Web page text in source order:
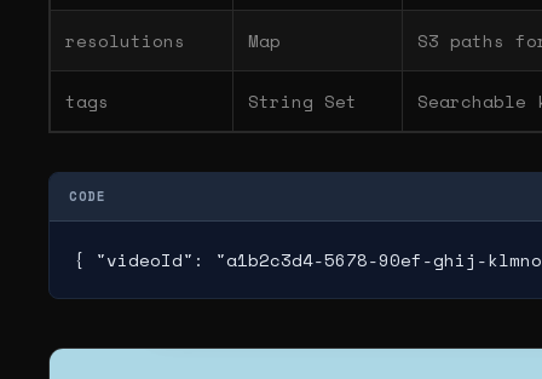
resolutions Map S3 paths
tags String Set Searchable
CODE
{ "videoId": "a1b2c3d4-5678-90ef-ghij-